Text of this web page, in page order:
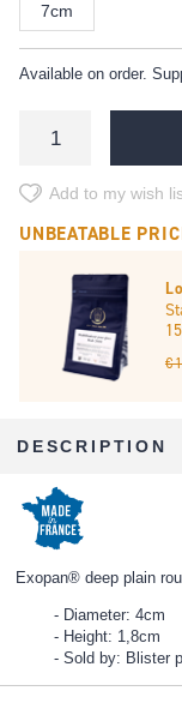
7cm
Available on order.
Add to my wish
UNBEATABLE
€
DESCRIPTION
Exopan® deep plain
Diameter: 4cm
Height: 1,8cm
Sold by: Blister